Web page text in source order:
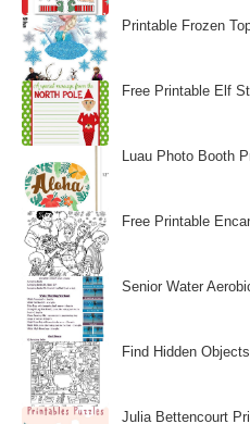
Printable Frozen
Free Printable Elf
Luau Photo Booth
Free Printable
Senior Water
Find Hidden
Julia Bettencourt